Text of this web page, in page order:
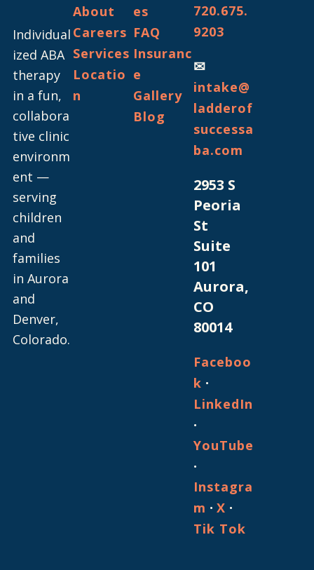
Individual
ized ABA
therapy
in a fun,
collabora
tive clinic
environm
ent —
serving
children
and
families
in Aurora
and
Denver,
Colorado.
About
Careers
Services
Locatio
n
es
FAQ
Insuranc
e
Gallery
Blog
720.675.
9203
✉
intake@
ladderof
successa
ba.com
2953 S
Peoria
St
Suite
101
Aurora,
CO
80014
Faceboo
k ·
LinkedIn
·
YouTube
·
Instagra
m ·X ·
Tik Tok